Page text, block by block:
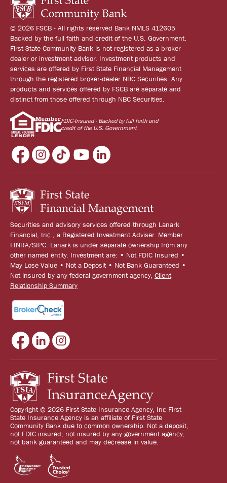
© 2026 FSCB - All rights reserved Bank NMLS 412605
Backed by the full faith and credit of the U.S. Government.
First State Community Bank is not registered as a broker-
dealer or investment advisor. Investment products and
services are offered by First State Financial Management
through the registered broker-dealer NBC Securities. Any
products and services offered by FSCB are separate and
distinct from those offered through NBC Securities.
FDIC-Insured - Backed by full faith and
credit of the U.S. Government
Securities and advisory services offered through Lanark
Financial, Inc., a Registered Investment Adviser. Member
FINRA/SIPC. Lanark is under separate ownership from any
other named entity. Investment are: • Not FDIC Insured •
May Lose Value • Not a Deposit • Not Bank Guaranteed •
Not insured by any federal government agency, Client
Relationship Summary
Copyright © 2026 First State Insurance Agency, Inc First
State Insurance Agency is an affiliate of First State
Community Bank due to common ownership. Not a deposit,
not FDIC insured, not insured by any government agency,
not bank guaranteed and may decrease in value.